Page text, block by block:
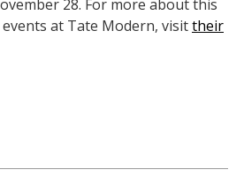
28. For more about this
at Tate Modern, visittheir